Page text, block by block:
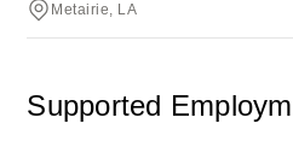
Metairie, LA
Supported